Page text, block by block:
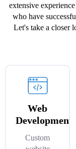
extensive
who have
Let's take a closer
Web
Development
Custom